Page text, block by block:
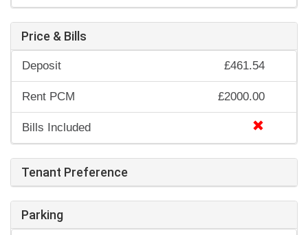
Price & Bills
Deposit £461.54
Rent PCM £2000.00
Bills Included
Tenant Preference
Parking